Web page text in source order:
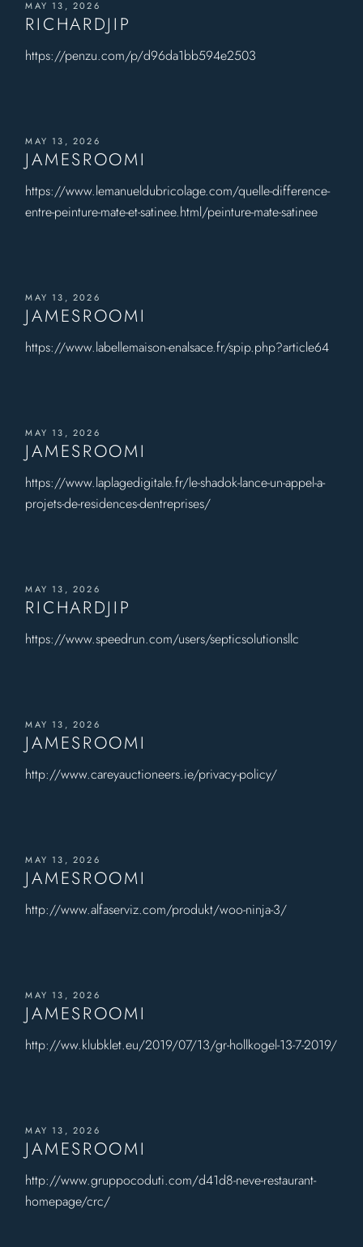
MAY 13, 2026
RICHARDJIP
https://penzu.com/p/d96da1bb594e2503
MAY 13, 2026
JAMESROOMI
https://www.lemanueldubricolage.com/quelle-difference-
entre-peinture-mate-et-satinee.html/peinture-mate-satinee
MAY 13, 2026
JAMESROOMI
https://www.labellemaison-enalsace.fr/spip.php?article64
MAY 13, 2026
JAMESROOMI
https://www.laplagedigitale.fr/le-shadok-lance-un-appel-a-
projets-de-residences-dentreprises/
MAY 13, 2026
RICHARDJIP
https://www.speedrun.com/users/septicsolutionsllc
MAY 13, 2026
JAMESROOMI
http://www.careyauctioneers.ie/privacy-policy/
MAY 13, 2026
JAMESROOMI
http://www.alfaserviz.com/produkt/woo-ninja-3/
MAY 13, 2026
JAMESROOMI
http://ww.klubklet.eu/2019/07/13/gr-hollkogel-13-7-2019/
MAY 13, 2026
JAMESROOMI
http://www.gruppocoduti.com/d41d8-neve-restaurant-
homepage/crc/